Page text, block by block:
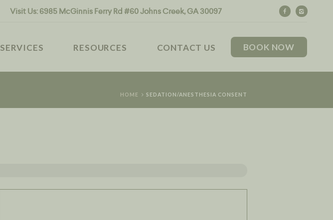
Visit Us:6985 McGinnis Ferry Rd #60 Johns Creek, GA 30097
SERVICES RESOURCES CONTACT US BOOK NOW
HOME SEDATION/ANESTHESIA CONSENT